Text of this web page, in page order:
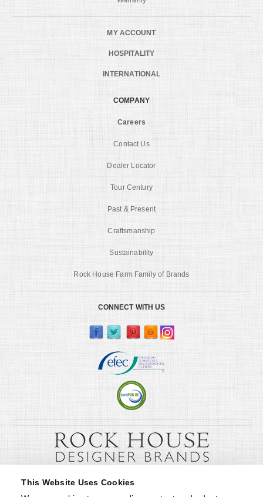
This Website Uses Cookies
MY ACCOUNT
HOSPITALITY
INTERNATIONAL
COMPANY
Careers
Contact Us
Dealer Locator
Tour Century
Past & Present
Craftsmanship
Sustainability
Rock House Farm Family of Brands
CONNECT WITH US